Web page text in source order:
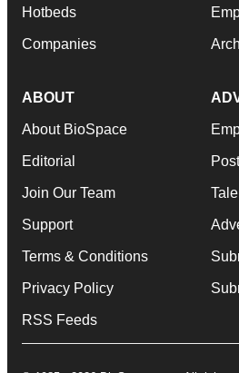
Hotbeds
Companies
ABOUT
About BioSpace
Editorial
Join Our Team
Support
Terms & Conditions
Privacy Policy
RSS Feeds